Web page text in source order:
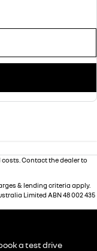
Contact the dealer to
& lending criteria apply.
Limited ABN 48 002 435
a test drive